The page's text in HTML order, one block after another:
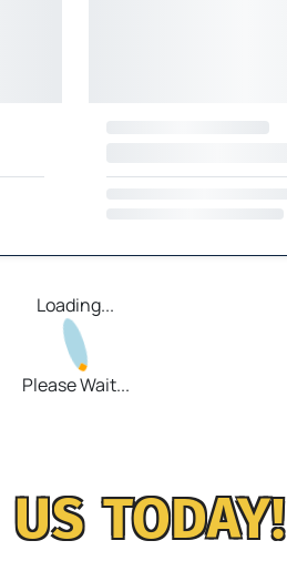
Loading...
Please Wait...
TODAY!